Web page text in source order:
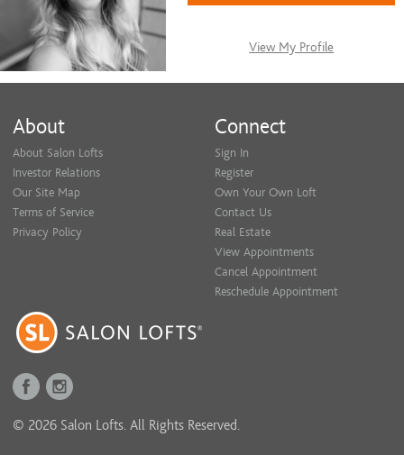
View My Profile
About
About Salon Lofts
Investor Relations
Our Site Map
Terms of Service
Privacy Policy
Connect
Sign In
Register
Own Your Own Loft
Contact Us
Real Estate
View Appointments
Cancel Appointment
Reschedule Appointment
© 2026 Salon Lofts. All Rights Reserved.